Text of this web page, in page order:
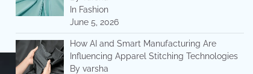
In Fashion
June 5, 2026
How AI and Smart Manufacturing Are
Influencing Apparel Stitching Technologies
By varsha